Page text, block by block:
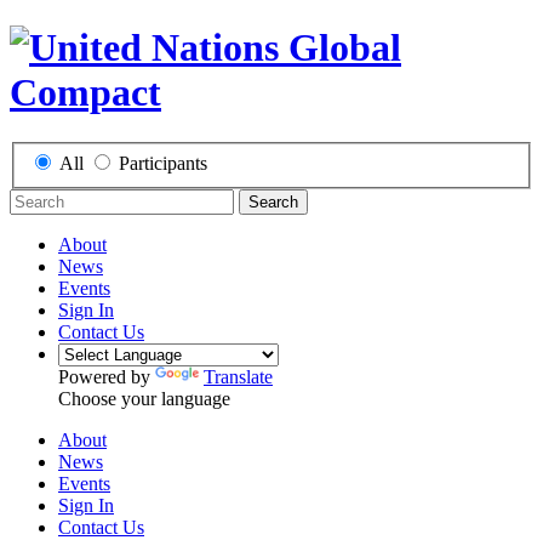
All Participants
Search
About
News
Events
Sign In
Contact Us
Powered by
Translate
Choose your language
About
News
Events
Sign In
Contact Us